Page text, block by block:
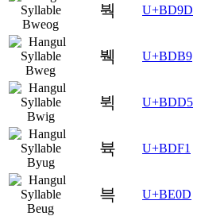
붝 U+BD9D
붹 U+BDB9
뷕 U+BDD5
뷱 U+BDF1
븍 U+BE0D